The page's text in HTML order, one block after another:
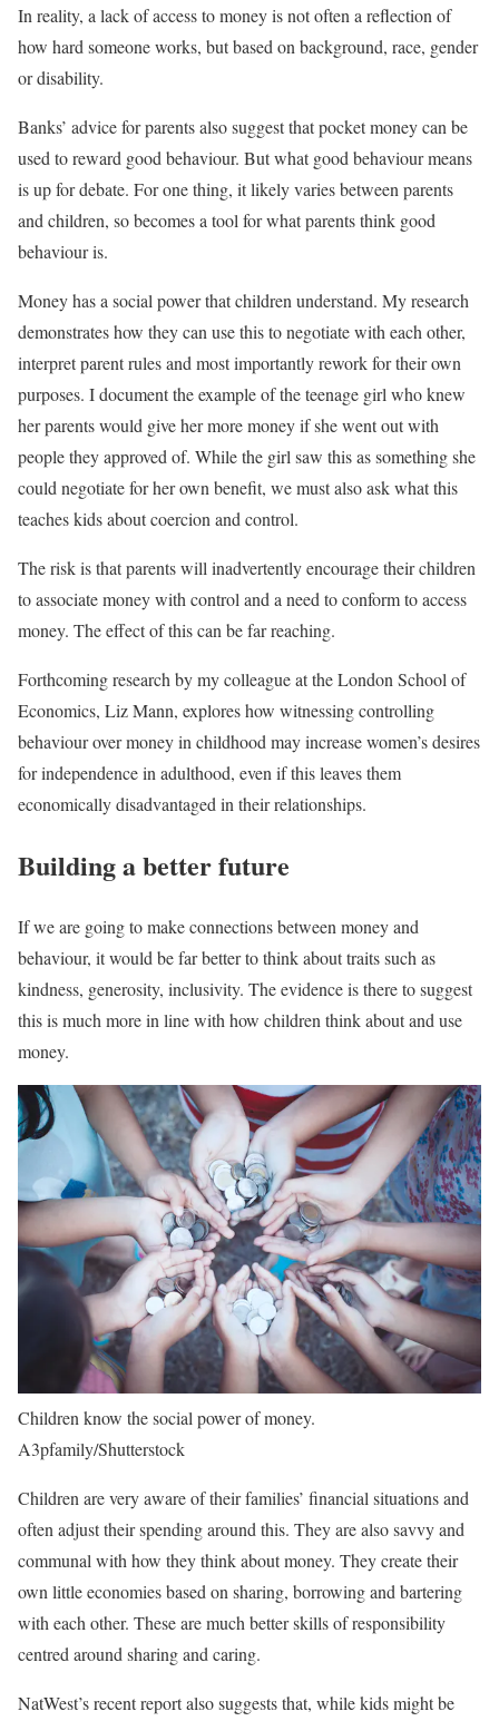
In reality, a lack of access to money is not often a reflection of
how hard someone works, but based on background, race, gender
or disability.
Banks’ advice for parents also suggest that pocket money can be
used to reward good behaviour. But what good behaviour means
is up for debate. For one thing, it likely varies between parents
and children, so becomes a tool for what parents think good
behaviour is.
Money has a social power that children understand. My research
demonstrates how they can use this to negotiate with each other,
interpret parent rules and most importantly rework for their own
purposes. I document the example of the teenage girl who knew
her parents would give her more money if she went out with
people they approved of. While the girl saw this as something she
could negotiate for her own benefit, we must also ask what this
teaches kids about coercion and control.
The risk is that parents will inadvertently encourage their children
to associate money with control and a need to conform to access
money. The effect of this can be far reaching.
Forthcoming research by my colleague at the London School of
Economics, Liz Mann, explores how witnessing controlling
behaviour over money in childhood may increase women’s desires
for independence in adulthood, even if this leaves them
economically disadvantaged in their relationships.
Building a better future
If we are going to make connections between money and
behaviour, it would be far better to think about traits such as
kindness, generosity, inclusivity. The evidence is there to suggest
this is much more in line with how children think about and use
money.
Children know the social power of money.
A3pfamily/Shutterstock
Children are very aware of their families’ financial situations and
often adjust their spending around this. They are also savvy and
communal with how they think about money. They create their
own little economies based on sharing, borrowing and bartering
with each other. These are much better skills of responsibility
centred around sharing and caring.
NatWest’s recent report also suggests that, while kids might be